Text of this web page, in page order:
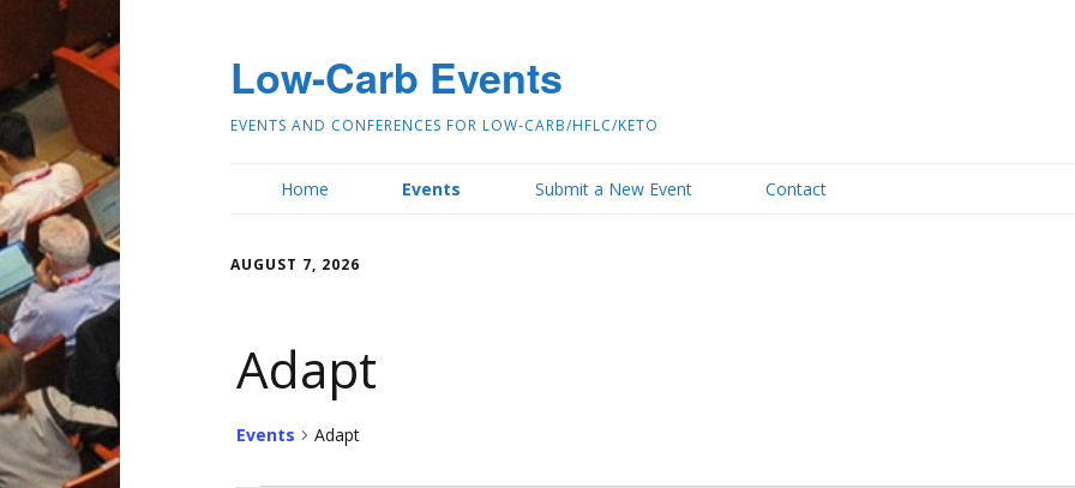
Low-Carb Events
EVENTS AND CONFERENCES FOR LOW-CARB/HFLC/KETO
Home Events Submit a New Event Contact
AUGUST 7, 2026
Adapt
Events Adapt